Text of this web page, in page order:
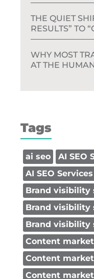
THE QUIET
RESULTS” TO
WHY MOST
AT THE
Tags
ai seo
AI SEO
AI SEO
Brand visibility
Brand visibility
Brand visibility
Content
Content
Content